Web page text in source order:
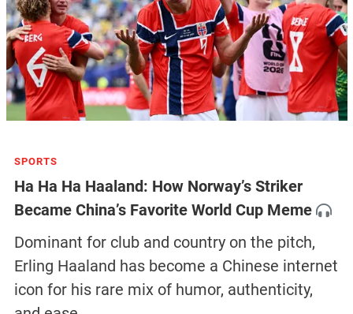
SPORTS
Ha Ha Ha Haaland: How Norway’s Striker
Became China’s Favorite World Cup Meme
Dominant for club and country on the pitch,
Erling Haaland has become a Chinese internet
icon for his rare mix of humor, authenticity,